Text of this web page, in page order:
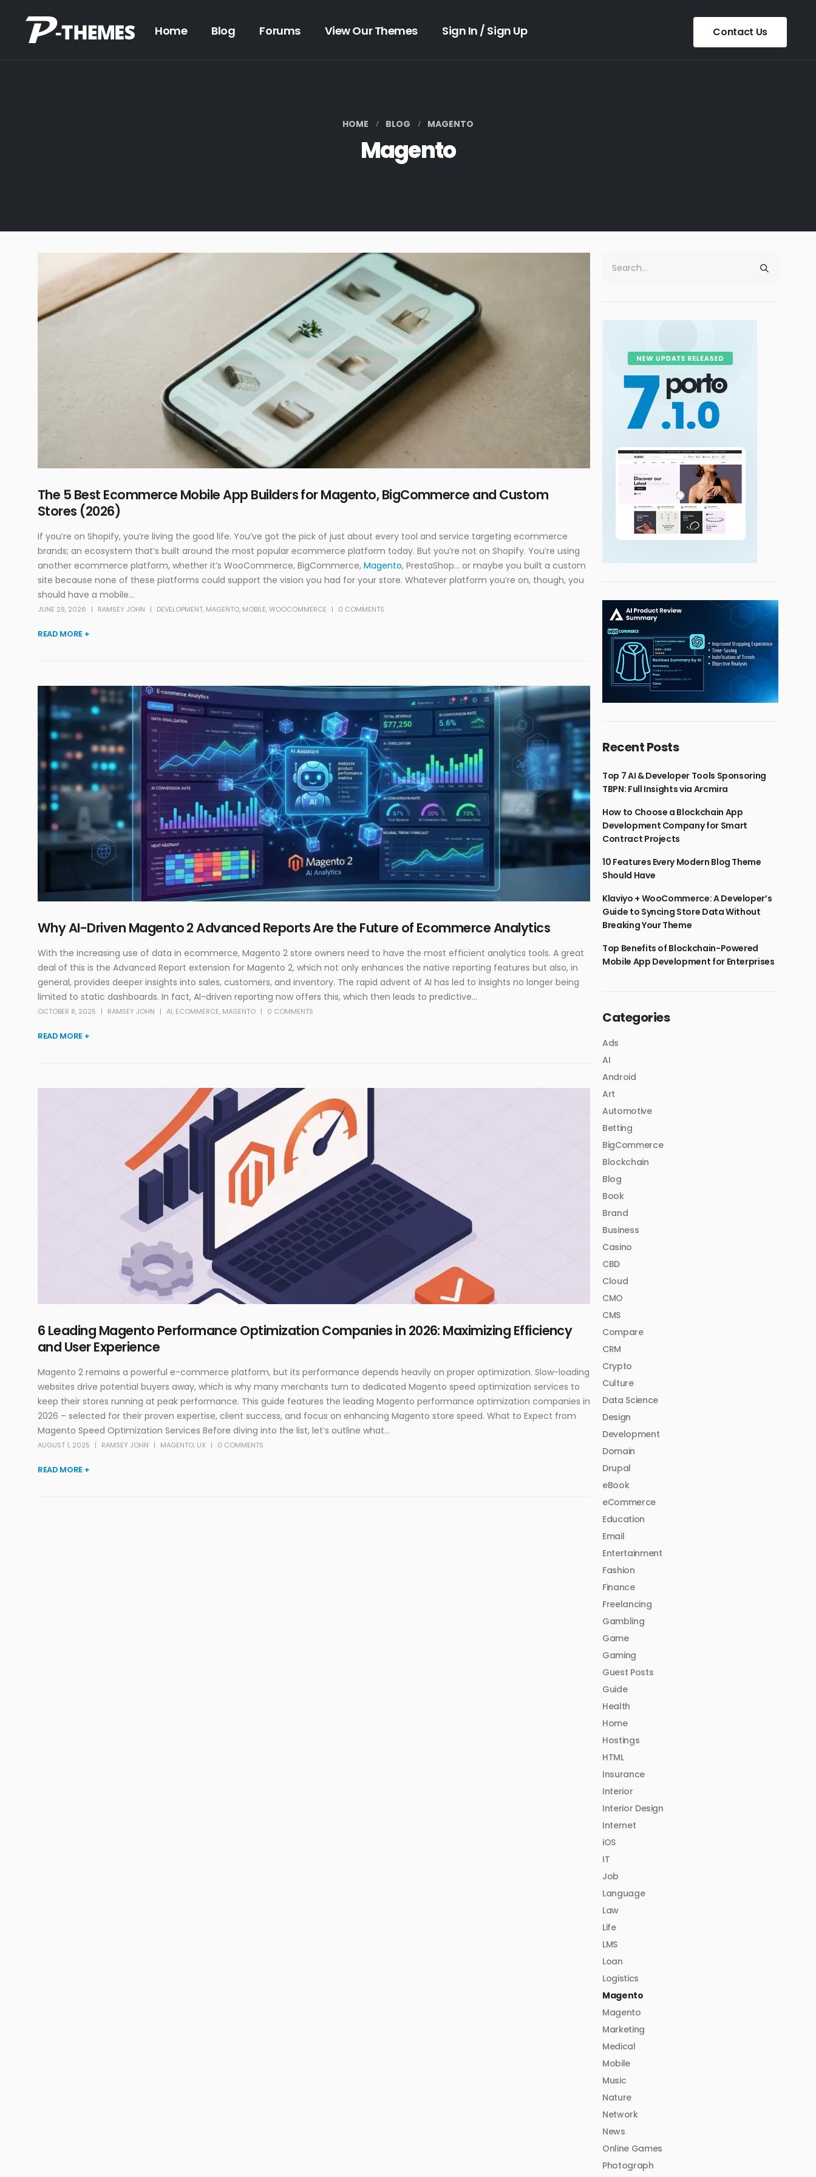
Home Blog Forums View Our Themes Sign In / Sign Up Contact Us
HOME BLOG MAGENTO
Magento
The 5 Best Ecommerce Mobile App Builders for Magento, BigCommerce and Custom
Stores (2026)
If you’re on Shopify, you’re living the good life. You’ve got the pick of just about every tool and service targeting ecommerce
brands; an ecosystem that’s built around the most popular ecommerce platform today. But you’re not on Shopify. You’re using
another ecommerce platform, whether it’s WooCommerce, BigCommerce, Magento, PrestaShop… or maybe you built a custom
site because none of these platforms could support the vision you had for your store. Whatever platform you’re on, though, you
should have a mobile...
JUNE 29, 2026 RAMSEY JOHN DEVELOPMENT, MAGENTO, MOBILE,WOOCOMMERCE 0 COMMENTS
READ MORE +
Why AI-Driven Magento 2 Advanced Reports Are the Future of Ecommerce Analytics
With‍‌ the increasing use of data in ecommerce, Magento 2 store owners need to have the most efficient analytics tools. A great
deal of this is the Advanced Report extension for Magento 2, which not only enhances the native reporting features but also, in
general, provides deeper insights into sales, customers, and inventory. The rapid advent of AI has led to insights no longer being
limited to static dashboards. In fact, AI-driven reporting now offers this, which then leads to predictive...
OCTOBER 8, 2025 RAMSEY JOHN AI, ECOMMERCE, MAGENTO 0 COMMENTS
READ MORE +
6 Leading Magento Performance Optimization Companies in 2026: Maximizing Efficiency
and User Experience
Magento 2 remains a powerful e-commerce platform, but its performance depends heavily on proper optimization. Slow-loading
websites drive potential buyers away, which is why many merchants turn to dedicated Magento speed optimization services to
keep their stores running at peak performance. This guide features the leading Magento performance optimization companies in
2026 – selected for their proven expertise, client success, and focus on enhancing Magento store speed. What to Expect from
Magento Speed Optimization Services Before diving into the list, let’s outline what...
AUGUST 1, 2025 RAMSEY JOHN MAGENTO, UX 0 COMMENTS
READ MORE +
Recent Posts
Top 7 AI & Developer Tools Sponsoring
TBPN: Full Insights via Arcmira
How to Choose a Blockchain App
Development Company for Smart
Contract Projects
10 Features Every Modern Blog Theme
Should Have
Klaviyo + WooCommerce: A Developer’s
Guide to Syncing Store Data Without
Breaking Your Theme
Top Benefits of Blockchain-Powered
Mobile App Development for Enterprises
Categories
Ads
AI
Android
Art
Automotive
Betting
BigCommerce
Blockchain
Blog
Book
Brand
Business
Casino
CBD
Cloud
CMO
CMS
Compare
CRM
Crypto
Culture
Data Science
Design
Development
Domain
Drupal
eBook
eCommerce
Education
Email
Entertainment
Fashion
Finance
Freelancing
Gambling
Game
Gaming
Guest Posts
Guide
Health
Home
Hostings
HTML
Insurance
Interior
Interior Design
Internet
iOS
IT
Job
Language
Law
Life
LMS
Loan
Logistics
Magento
Magento
Marketing
Medical
Mobile
Music
Nature
Network
News
Online Games
Photograph